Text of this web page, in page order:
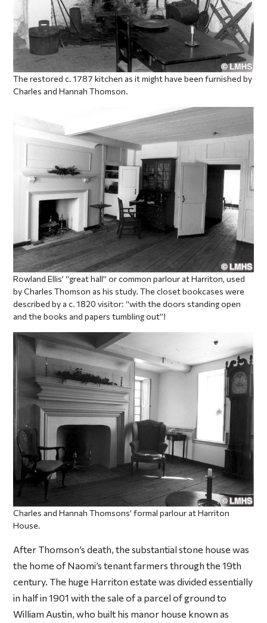
The restored c. 1787 kitchen as it might have been furnished by
Charles and Hannah Thomson.
Rowland Ellis’ “great hall” or common parlour at Harriton, used
by Charles Thomson as his study. The closet bookcases were
described by a c. 1820 visitor: “with the doors standing open
and the books and papers tumbling out”!
Charles and Hannah Thomsons’ formal parlour at Harriton
House.
After Thomson’s death, the substantial stone house was
the home of Naomi’s tenant farmers through the 19th
century. The huge Harriton estate was divided essentially
in half in 1901 with the sale of a parcel of ground to
William Austin, who built his manor house known as